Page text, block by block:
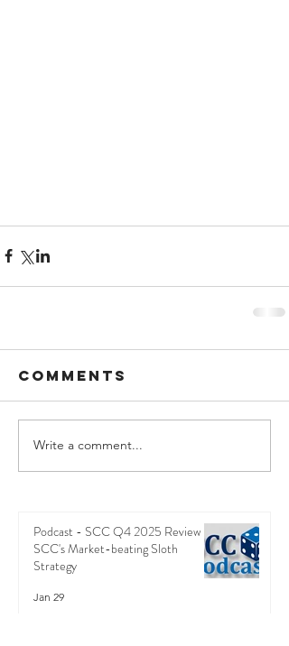
Comments
Write a comment...
Podcast - SCC Q4 2025 Review -
SCC's Market-beating Sloth
Strategy
Jan 29